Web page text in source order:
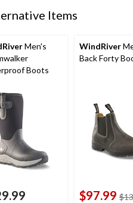
Items
Men's
Boots
WindRiver
Back Forty
$97.99